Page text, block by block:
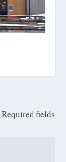
Required fields